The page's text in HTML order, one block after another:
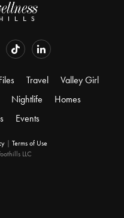
Travel
Valley Girl
Nightlife
Homes
Events
| Terms of Use
LLC